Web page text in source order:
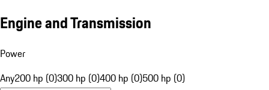
Engine and Transmission
Power
Any200 hp (0)300 hp (0)400 hp (0)500 hp (0)